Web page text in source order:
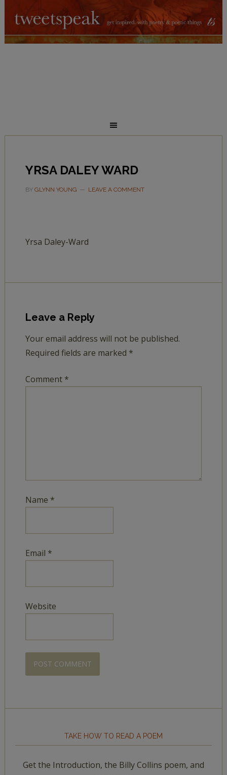
YRSA DALEY WARD
BY GLYNN YOUNG LEAVE A COMMENT
Yrsa Daley-Ward
Leave a Reply
Your email address will not be published.
Required fields are marked *
Comment *
Name *
Email *
Website
TAKE HOW TO READ A POEM
Get the Introduction, the Billy Collins poem, and